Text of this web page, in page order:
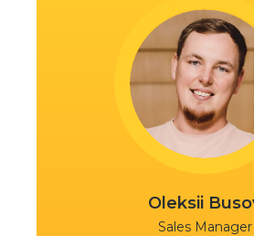
Oleksii
Sales Manager